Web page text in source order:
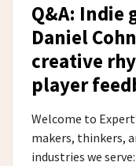
Q&A: Indie
Daniel
creative
player
Welcome to
makers, thinkers,
industries we